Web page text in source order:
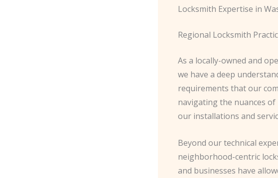
Locksmith Expertise in
Regional Locksmith
As a locally-owned and
we have a deep
requirements that our
navigating the nuances
our installations and
Beyond our technical
neighborhood-centric
and businesses have